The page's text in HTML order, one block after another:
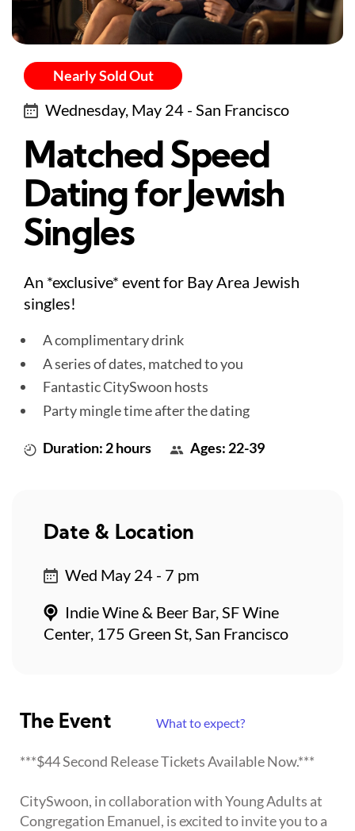
Nearly Sold Out
Wednesday, May 24 - San Francisco
Matched Speed
Dating for Jewish
Singles
An *exclusive* event for Bay Area Jewish
singles!
A complimentary drink
A series of dates, matched to you
Fantastic CitySwoon hosts
Party mingle time after the dating
Duration: 2 hours Ages: 22-39
The Event What to expect?
***$44 Second Release Tickets Available Now.***
CitySwoon, in collaboration with Young Adults at
Congregation Emanuel, is excited to invite you to a
Date & Location
Wed May 24 - 7 pm
Indie Wine & Beer Bar, SF Wine
Center, 175 Green St, San Francisco